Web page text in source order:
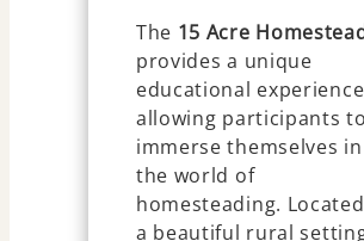
The 15 Acre
provides a unique
educational
allowing participants to
immerse themselves in
the world of
homesteading.
a beautiful rural